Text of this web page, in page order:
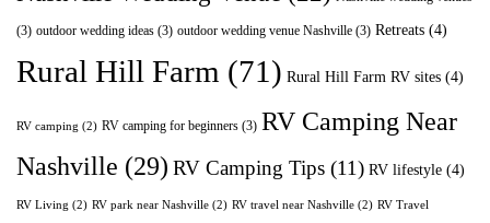
(3) outdoor wedding ideas (3) outdoor wedding venue Nashville (3) Retreats (4)
Rural Hill Farm (71) Rural Hill Farm RV sites (4)
RV camping (2) RV camping for beginners (3) RV Camping Near
Nashville (29) RV Camping Tips (11) RV lifestyle (4)
RV Living (2) RV park near Nashville (2) RV travel near Nashville (2) RV Travel